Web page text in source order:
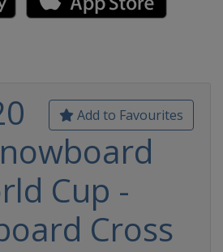
Add to Favourites
Cup -
Cross